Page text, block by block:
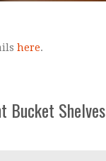
here.
Bucket Shelves